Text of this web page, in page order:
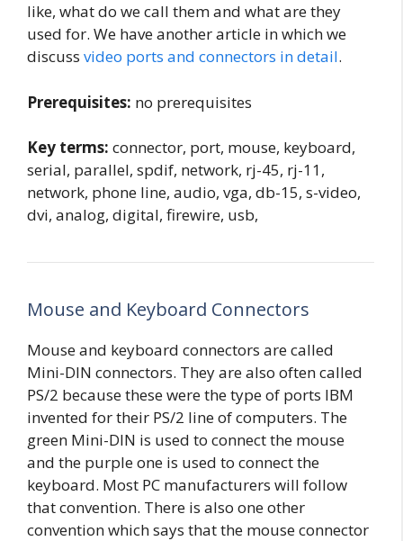
like, what do we call them and what are they
used for. We have another article in which we
discuss video ports and connectors in detail.
Prerequisites: no prerequisites
Key terms: connector, port, mouse, keyboard,
serial, parallel, spdif, network, rj-45, rj-11,
network, phone line, audio, vga, db-15, s-video,
dvi, analog, digital, firewire, usb,
Mouse and Keyboard Connectors
Mouse and keyboard connectors are called
Mini-DIN connectors. They are also often called
PS/2 because these were the type of ports IBM
invented for their PS/2 line of computers. The
green Mini-DIN is used to connect the mouse
and the purple one is used to connect the
keyboard. Most PC manufacturers will follow
that convention. There is also one other
convention which says that the mouse connector